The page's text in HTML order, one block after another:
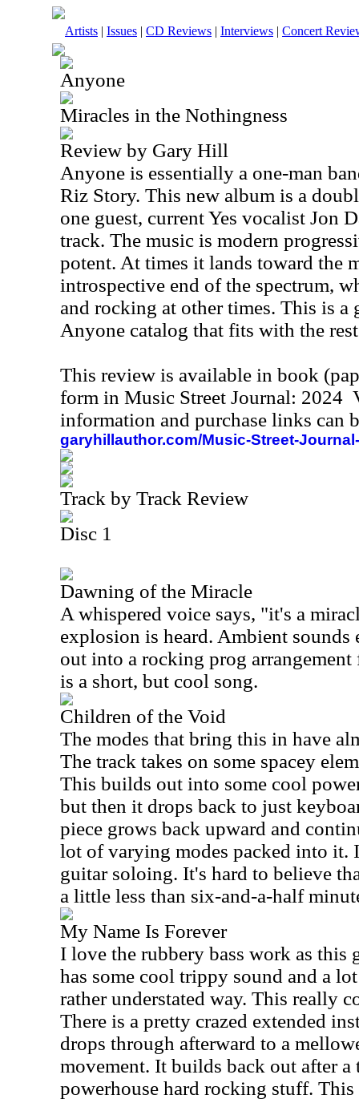
Artists | Issues | CD Reviews | Interviews | Concert
Anyone
Miracles in the Nothingness
Review by Gary Hill
Anyone is essentially a one-man
Riz Story. This new album is a
one guest, current Yes vocalist Jon
track. The music is modern
potent. At times it lands toward the
introspective end of the spectrum,
and rocking at other times. This is a
Anyone catalog that fits with the
This review is available in book
form in Music Street Journal: 2024
information and purchase links can
garyhillauthor.com/Music-Street-
Track by Track Review
Disc 1
Dawning of the Miracle
A whispered voice says, "it's a
explosion is heard. Ambient sounds
out into a rocking prog
is a short, but cool song.
Children of the Void
The modes that bring this in have
The track takes on some spacey
This builds out into some cool
but then it drops back to just
piece grows back upward and
lot of varying modes packed into it.
guitar soloing. It's hard to believe
a little less than six-and-a-half
My Name Is Forever
I love the rubbery bass work as this
has some cool trippy sound and a
rather understated way. This really
There is a pretty crazed extended
drops through afterward to a
movement. It builds back out after a
powerhouse hard rocking stuff. This